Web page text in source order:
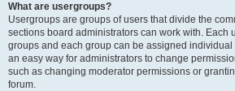
What are usergroups?
Usergroups are groups of users that divide the
sections board administrators can work with. Each
groups and each group can be assigned
an easy way for administrators to change
such as changing moderator permissions or
forum.